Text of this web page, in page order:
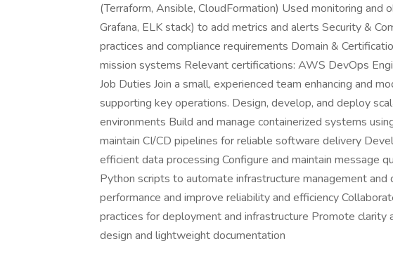
(Terraform, Ansible, CloudFormation) Used monitoring and
Grafana, ELK stack) to add metrics and alerts Security &
practices and compliance requirements Domain &
mission systems Relevant certifications: AWS DevOps
Job Duties Join a small, experienced team enhancing and
supporting key operations. Design, develop, and deploy
environments Build and manage containerized systems
maintain CI/CD pipelines for reliable software delivery
efficient data processing Configure and maintain message
Python scripts to automate infrastructure management
performance and improve reliability and efficiency
practices for deployment and infrastructure Promote clarity
design and lightweight documentation